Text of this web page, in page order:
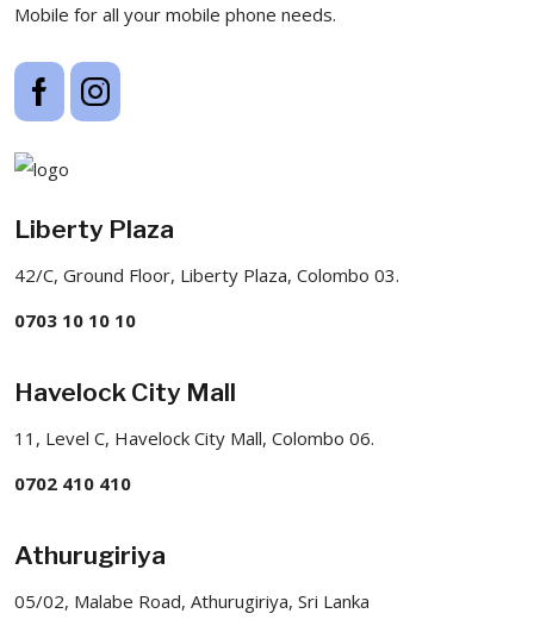
Mobile for all your mobile phone needs.
Liberty Plaza
42/C, Ground Floor, Liberty Plaza, Colombo 03.
0703 10 10 10
Havelock City Mall
11, Level C, Havelock City Mall, Colombo 06.
0702 410 410
Athurugiriya
05/02, Malabe Road, Athurugiriya, Sri Lanka